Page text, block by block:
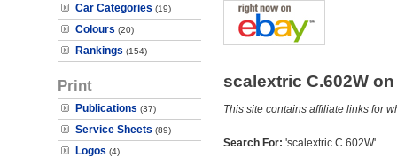
Car Categories (19)
Colours (20)
Rankings (154)
Print
Publications (37)
Service Sheets (89)
Logos (4)
scalextric C.602W
This site contains affiliate links for
Search For: 'scalextric C.602W'